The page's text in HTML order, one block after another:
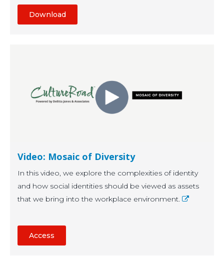
Download
Video: Mosaic of Diversity
In this video, we explore the complexities of identity
and how social identities should be viewed as assets
that we bring into the workplace environment.
Access